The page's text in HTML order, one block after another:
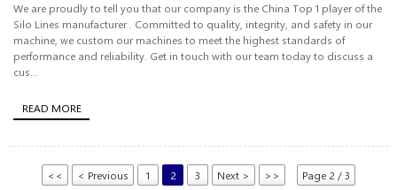
We are proudly to tell you that our company is the China Top 1 player of the
Silo Lines manufacturer . Committed to quality, integrity, and safety in our
machine, we custom our machines to meet the highest standards of
performance and reliability. Get in touch with our team today to discuss a
cus...
READ MORE
<< < Previous 1 2 3 Next > >> Page 2 / 3